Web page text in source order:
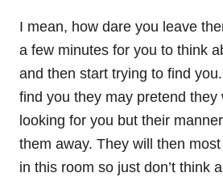
I mean, how dare you leave
a few minutes for you to think
and then start trying to find
find you they may pretend they
looking for you but their
them away. They will then
in this room so just don’t think